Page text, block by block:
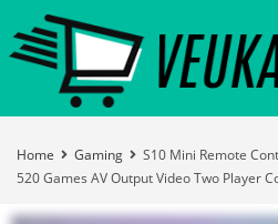
Home Gaming
S10 Mini Remote
520 Games AV Output Video Two Player